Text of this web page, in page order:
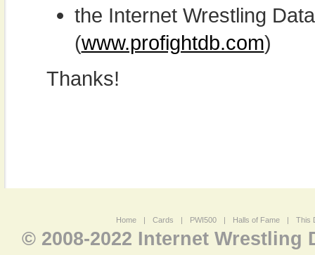
the Internet Wrestling
(www.profightdb.com)
Thanks!
Home | Cards | PWI500 | Halls of Fame | This
© 2008-2022 Internet Wrestling